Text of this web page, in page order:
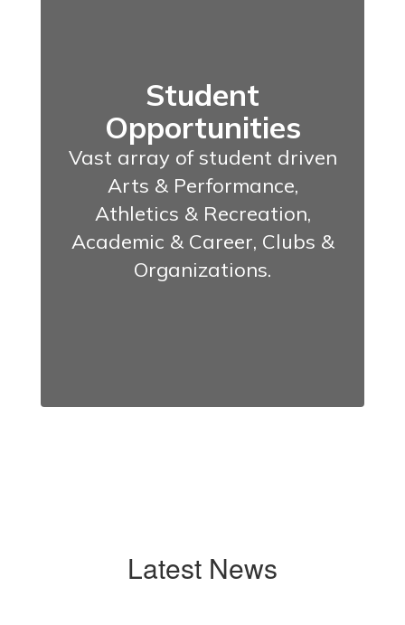
Student
Opportunities
Vast array of student driven
Arts & Performance,
Athletics & Recreation,
Academic & Career, Clubs &
Organizations.
Latest News